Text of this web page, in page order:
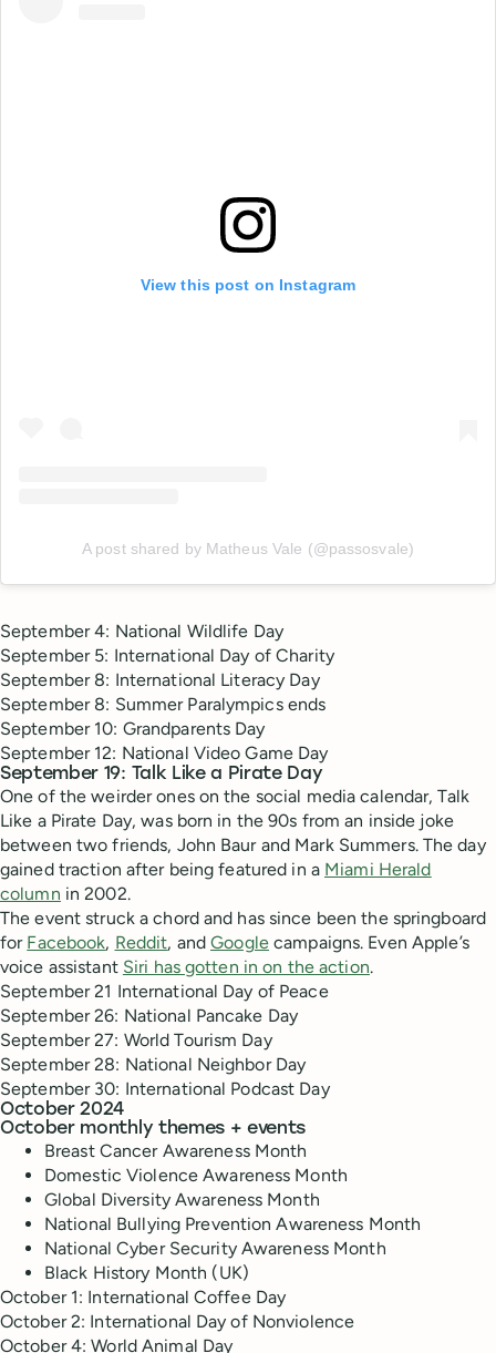
View this post on Instagram
A post shared by Matheus Vale (@passosvale)
September 4: National Wildlife Day
September 5: International Day of Charity
September 8: International Literacy Day
September 8: Summer Paralympics ends
September 10: Grandparents Day
September 12: National Video Game Day
September 19: Talk Like a Pirate Day
One of the weirder ones on the social media calendar, Talk
Like a Pirate Day, was born in the 90s from an inside joke
between two friends, John Baur and Mark Summers. The day
gained traction after being featured in a Miami Herald
column in 2002.
The event struck a chord and has since been the springboard
for Facebook, Reddit, andGooglecampaigns. Even Apple’s
voice assistant Siri has gotten in on the action.
September 21 International Day of Peace
September 26: National Pancake Day
September 27: World Tourism Day
September 28: National Neighbor Day
September 30: International Podcast Day
October 2024
October monthly themes + events
Breast Cancer Awareness Month
Domestic Violence Awareness Month
Global Diversity Awareness Month
National Bullying Prevention Awareness Month
National Cyber Security Awareness Month
Black History Month (UK)
October 1: International Coffee Day
October 2: International Day of Nonviolence
October 4: World Animal Day